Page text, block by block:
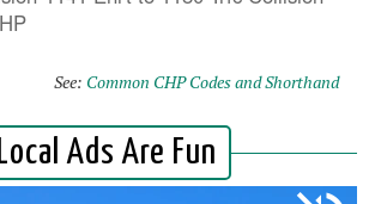
See: Common CHP Codes and Shorthand